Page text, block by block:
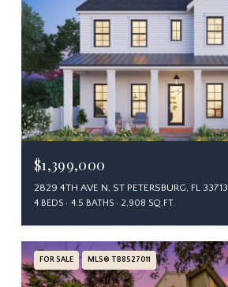
$1,399,000
2829 4TH AVE N, ST PETERSBURG, FL 33713
4 BEDS 4.5 BATHS 2,908 SQ.FT.
FOR SALE MLS® TB8527011